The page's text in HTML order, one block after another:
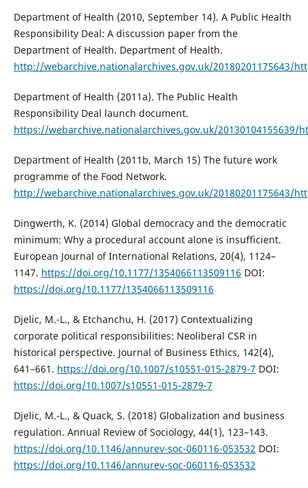
Department of Health (2010, September 14). A Public Health
Responsibility Deal: A discussion paper from the
Department of Health. Department of Health.
http://webarchive.nationalarchives.gov.uk/20180201175643/
Department of Health (2011a). The Public Health
Responsibility Deal launch document.
https://webarchive.nationalarchives.gov.uk/
Department of Health (2011b, March 15) The future work
programme of the Food Network.
http://webarchive.nationalarchives.gov.uk/20180201175643/
Dingwerth, K. (2014) Global democracy and the democratic
minimum: Why a procedural account alone is insufficient.
European Journal of International Relations, 20(4), 1124–
1147. https://doi.org/10.1177/1354066113509116 DOI:
https://doi.org/10.1177/1354066113509116
Djelic, M.-L., & Etchanchu, H. (2017) Contextualizing
corporate political responsibilities: Neoliberal CSR in
historical perspective. Journal of Business Ethics, 142(4),
641–661. https://doi.org/10.1007/s10551-015-2879-7 DOI:
https://doi.org/10.1007/s10551-015-2879-7
Djelic, M.-L., & Quack, S. (2018) Globalization and business
regulation. Annual Review of Sociology, 44(1), 123–143.
https://doi.org/10.1146/annurev-soc-060116-053532 DOI:
https://doi.org/10.1146/annurev-soc-060116-053532